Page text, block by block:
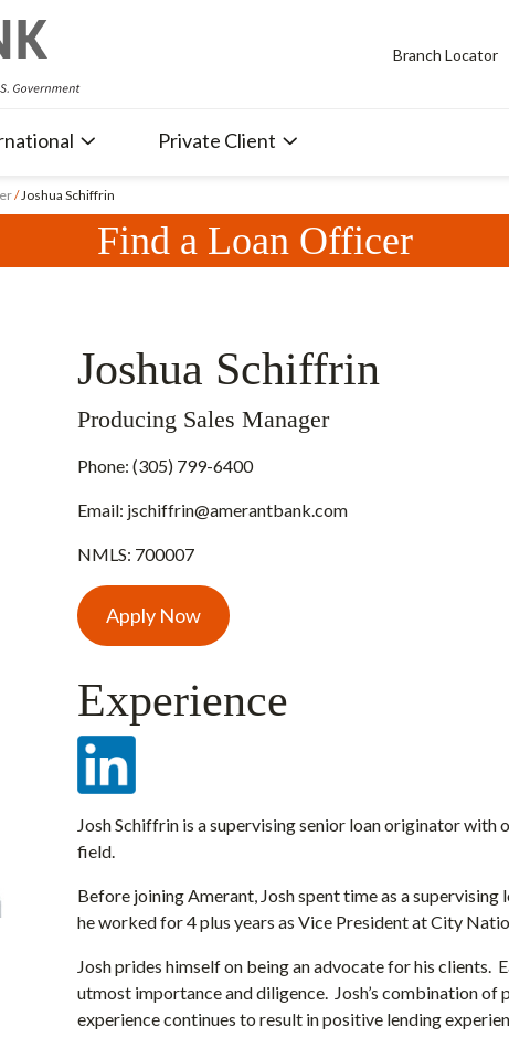
Branch Locator
Private Client
/Joshua Schiffrin
Find a Loan Officer
Joshua Schiffrin
Producing Sales Manager
Phone: (305) 799-6400
Email: jschiffrin@amerantbank.com
NMLS: 700007
Apply Now
Experience
Josh Schiffrin is a supervising senior loan originator with
field.
Before joining Amerant, Josh spent time as a
he worked for 4 plus years as Vice President at City
Josh prides himself on being an advocate for his clients.
utmost importance and diligence. Josh’s combination of
experience continues to result in positive lending